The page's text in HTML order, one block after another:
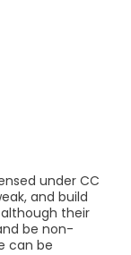
under CC
and build
their
be non-
can be